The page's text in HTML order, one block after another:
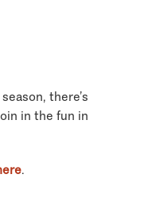
there’s
in the fun in
.